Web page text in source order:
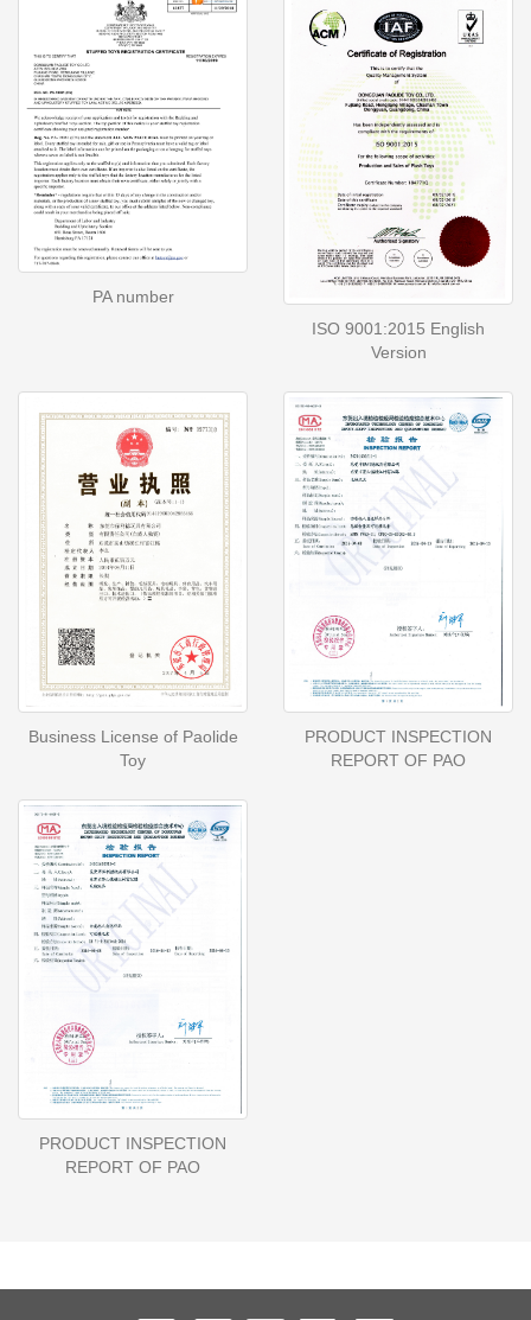
PA number
ISO 9001:2015 English
Version
Business License of Paolide
Toy
PRODUCT INSPECTION
REPORT OF PAO
PRODUCT INSPECTION
REPORT OF PAO